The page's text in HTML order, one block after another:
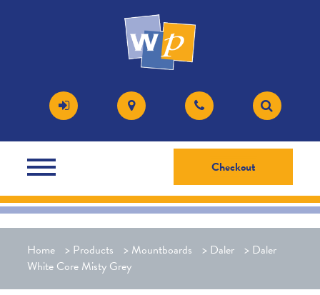
Checkout
Home > Products > Mountboards > Daler > Daler
White Core Misty Grey